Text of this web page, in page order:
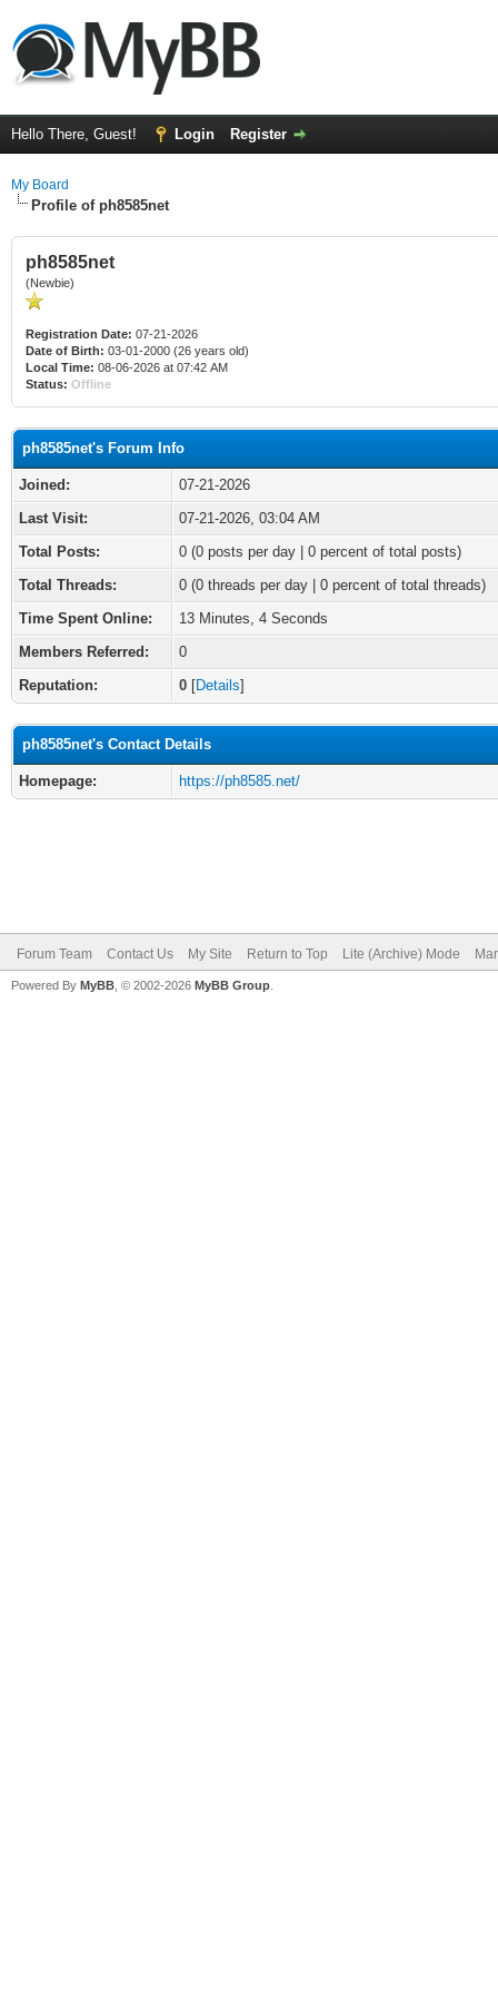
Hello There, Guest! Login Register
My Board
Profile of ph8585net
ph8585net
(Newbie)
Registration Date: 07-21-2026
Date of Birth: 03-01-2000 (26 years old)
Local Time: 08-06-2026 at 07:42 AM
Status: Offline
ph8585net's Forum Info
Joined:
07-21-2026
Last Visit:
07-21-2026, 03:04 AM
Total Posts:
0 (0 posts per day | 0 percent of total posts)
Total Threads:
0 (0 threads per day | 0 percent of total threads)
Time Spent Online:
13 Minutes, 4 Seconds
Members Referred:
0
Reputation:
0 [Details]
ph8585net's Contact Details
Homepage: https://ph8585.net/
Forum Team Contact Us My Site Return to Top Lite (Archive) Mode
Powered By MyBB , © 2002-2026 MyBB Group